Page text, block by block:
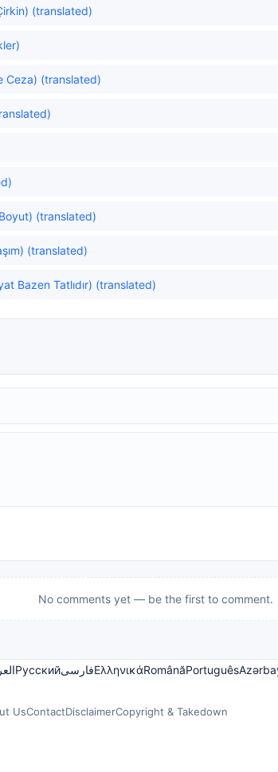
(translated)
Ceza) (translated)
(translated)
(translated)
Bazen Tatlıdır) (translated)
No comments yet — be the first to comment.
РусскийفارسیΕλληνικάRomânăPortuguês
UsContactDisclaimerCopyright & Takedown